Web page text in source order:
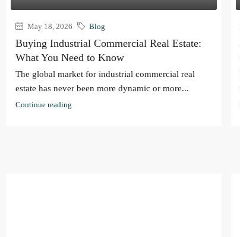
May 18, 2026 Blog
Buying Industrial Commercial Real Estate:
What You Need to Know
The global market for industrial commercial real
estate has never been more dynamic or more...
Continue reading